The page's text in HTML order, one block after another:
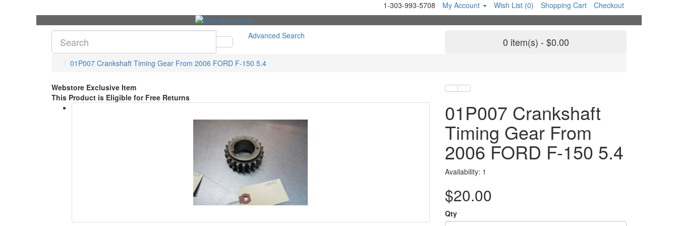
1-303-993-5708 My Account Wish List (0) Shopping Cart Checkout
Advanced Search 0 item(s) - $0.00
01P007 Crankshaft Timing Gear From 2006 FORD F-150 5.4
Webstore Exclusive Item
This Product is Eligible for Free Returns
01P007 Crankshaft
Timing Gear From
2006 FORD F-150 5.4
Availability: 1
$20.00
Qty